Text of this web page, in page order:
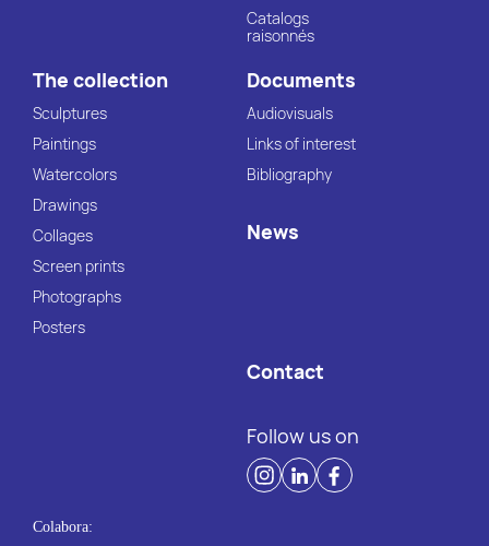
Catalogs
raisonnés
The collection
Sculptures
Paintings
Watercolors
Drawings
Collages
Screen prints
Photographs
Posters
Documents
Audiovisuals
Links of interest
Bibliography
News
Contact
Follow us on